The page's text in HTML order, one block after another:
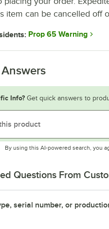
item can be cancelled off
Prop 65 Warning
Info? Get quick answers to
By using this AI-powered search, you
Questions From
serial number, or